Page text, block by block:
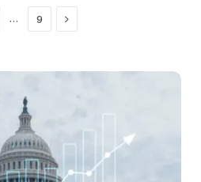
… 9 Next